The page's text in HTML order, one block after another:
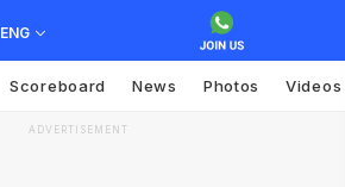
ENG
Scoreboard News Photos Videos
ADVERTISEMENT